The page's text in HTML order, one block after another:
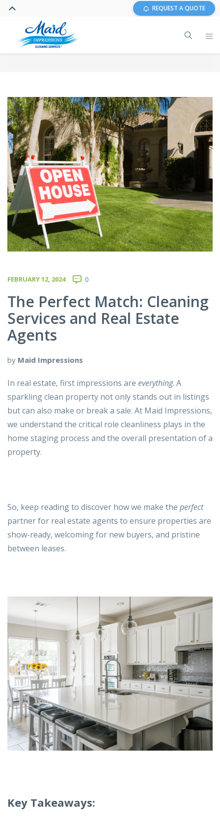
REQUEST A QUOTE
FEBRUARY 12, 2024 0
The Perfect Match: Cleaning
Services and Real Estate
Agents
by Maid Impressions
In real estate, first impressions are everything. A
sparkling clean property not only stands out in listings
but can also make or break a sale. At Maid Impressions,
we understand the critical role cleanliness plays in the
home staging process and the overall presentation of a
property.
So, keep reading to discover how we make the perfect
partner for real estate agents to ensure properties are
show-ready, welcoming for new buyers, and pristine
between leases.
Key Takeaways: